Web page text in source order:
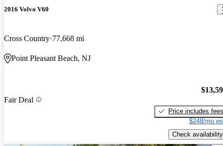
2016 Volvo V60
Cross Country 77,668 mi
Point Pleasant Beach, NJ
Fair Deal
Price includes fees
$248/mo
Check availability